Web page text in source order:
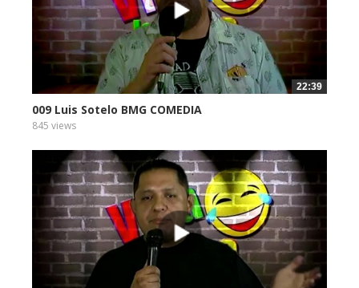
22:39
009 Luis Sotelo BMG COMEDIA
845 views